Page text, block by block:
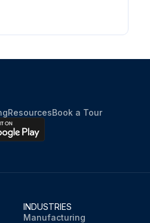
ResourcesBook a Tour
INDUSTRIES
Manufacturing